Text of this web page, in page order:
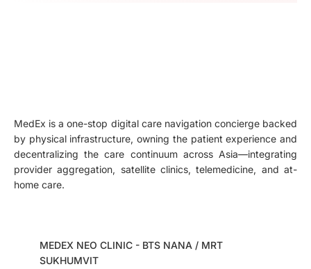
MedEx is a one-stop digital care navigation concierge backed
by physical infrastructure, owning the patient experience and
decentralizing the care continuum across Asia—integrating
provider aggregation, satellite clinics, telemedicine, and at-
home care.
MEDEX NEO CLINIC - BTS NANA / MRT
SUKHUMVIT